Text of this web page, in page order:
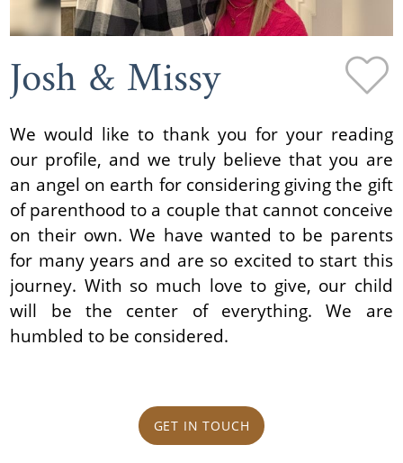
Josh & Missy
We would like to thank you for your reading
our profile, and we truly believe that you are
an angel on earth for considering giving the gift
of parenthood to a couple that cannot conceive
on their own. We have wanted to be parents
for many years and are so excited to start this
journey. With so much love to give, our child
will be the center of everything. We are
humbled to be considered.
GET IN TOUCH